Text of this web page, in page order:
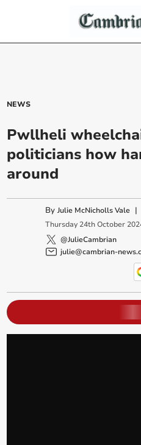
NEWS
Pwllheli
politicians how
around
ByJulie McNicholls Vale |
Thursday 24th October
@JulieCambrian
julie@cambrian-